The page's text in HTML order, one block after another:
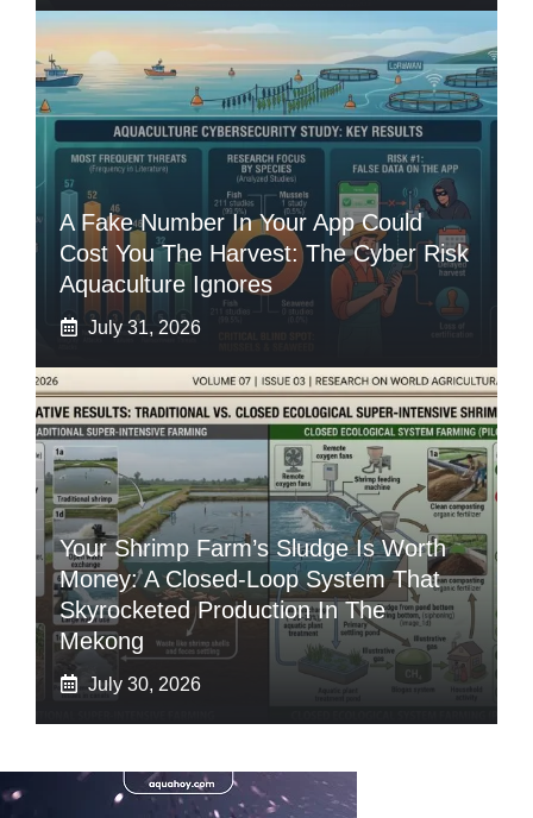
A Fake Number In Your App Could
Cost You The Harvest: The Cyber Risk
Aquaculture Ignores
July 31, 2026
Your Shrimp Farm’s Sludge Is Worth
Money: A Closed-Loop System That
Skyrocketed Production In The
Mekong
July 30, 2026